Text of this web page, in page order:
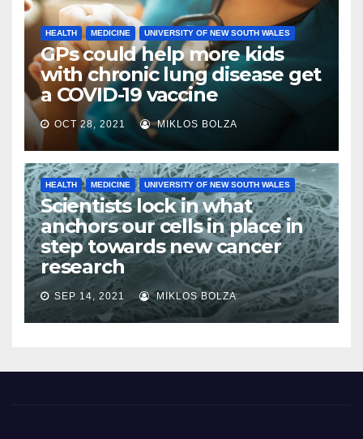
HEALTH MEDICINE UNIVERSITY OF NEW SOUTH WALES
GPs could help more kids
with chronic lung disease get
a COVID-19 vaccine
OCT 28, 2021 MIKLOS BOLZA
HEALTH MEDICINE UNIVERSITY OF NEW SOUTH WALES
Scientists lock in what
anchors our cells in place in
step towards new cancer
research
SEP 14, 2021 MIKLOS BOLZA